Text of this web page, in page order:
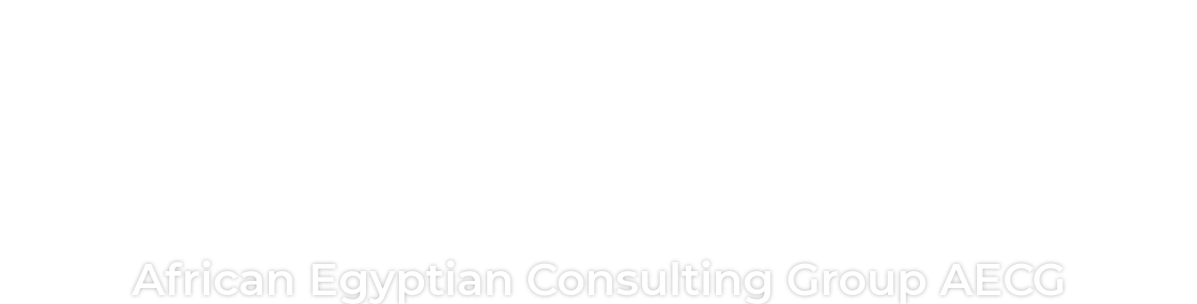
African Egyptian Consulting Group AECG